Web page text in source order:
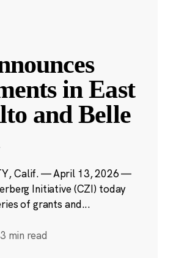
in East
and Belle
Calif. — April 13, 2026 —
Initiative (CZI) today
of grants and...
3 min read